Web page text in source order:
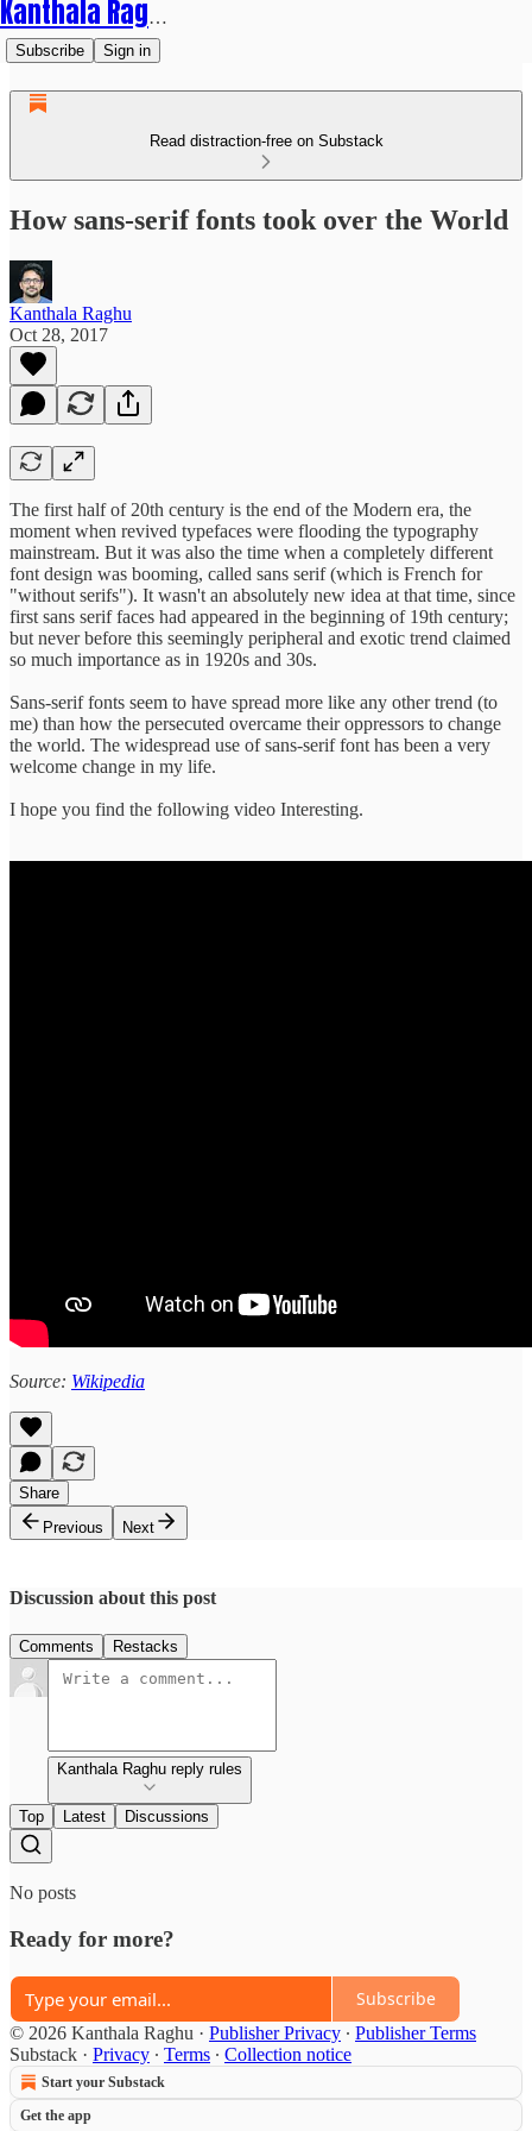
Kanthala Raghu
Subscribe Sign in
Read distraction-free on Substack
How sans-serif fonts took over the World
Kanthala Raghu
Oct 28, 2017
The first half of 20th century is the end of the Modern era, the
moment when revived typefaces were flooding the typography
mainstream. But it was also the time when a completely different
font design was booming, called sans serif (which is French for
"without serifs"). It wasn't an absolutely new idea at that time, since
first sans serif faces had appeared in the beginning of 19th century;
but never before this seemingly peripheral and exotic trend claimed
so much importance as in 1920s and 30s.
Sans-serif fonts seem to have spread more like any other trend (to
me) than how the persecuted overcame their oppressors to change
the world. The widespread use of sans-serif font has been a very
welcome change in my life.
I hope you find the following video Interesting.
Source: Wikipedia
Share
Previous
Next
Discussion about this post
Comments Restacks
Kanthala Raghu reply rules
Top Latest Discussions
No posts
Ready for more?
Subscribe
© 2026 Kanthala Raghu · Publisher Privacy ∙ Publisher Terms
Substack · Privacy ∙ Terms ∙ Collection notice
Start your Substack
Get the app